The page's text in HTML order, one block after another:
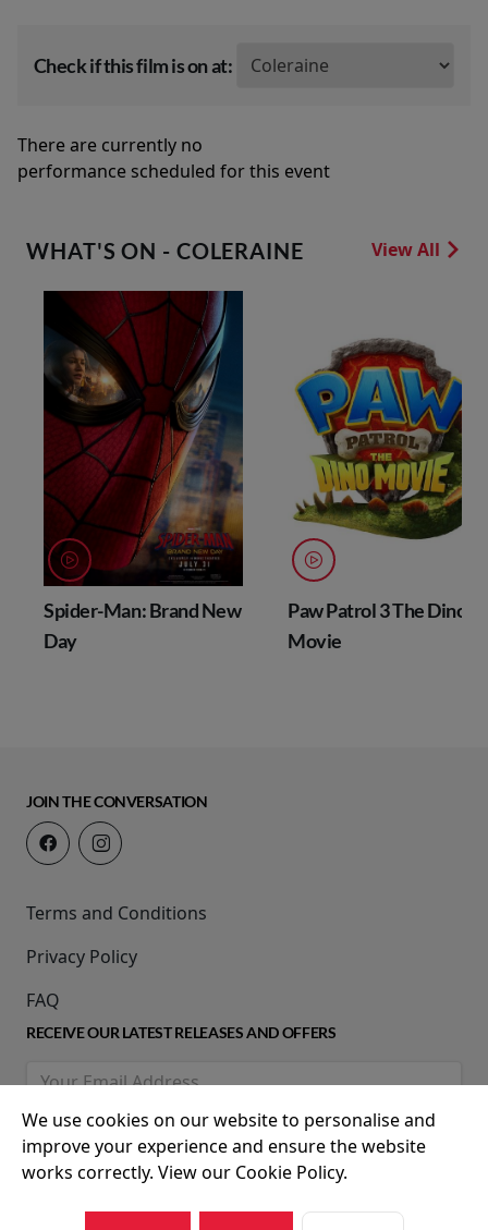
Check if this film is on at:
There are currently no
performance scheduled for this event
WHAT'S ON - COLERAINE View All
Spider-Man: Brand New
Day
Paw Patrol 3 The Dino
Movie
JOIN THE CONVERSATION
Terms and Conditions
Privacy Policy
FAQ
RECEIVE OUR LATEST RELEASES AND OFFERS
We use cookies on our website to personalise and
improve your experience and ensure the website
works correctly. View our Cookie Policy.